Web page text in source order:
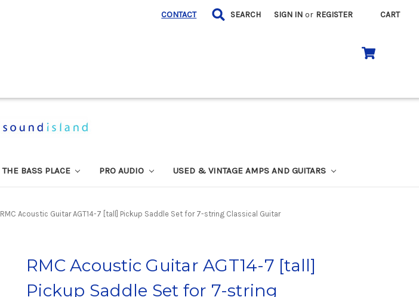
CONTACT SEARCH SIGN IN or REGISTER CART
THE BASS PLACE PRO AUDIO USED & VINTAGE AMPS AND GUITARS
RMC Acoustic Guitar AGT14-7 [tall] Pickup Saddle Set for 7-string Classical Guitar
RMC Acoustic Guitar AGT14-7 [tall]
Pickup Saddle Set for 7-string